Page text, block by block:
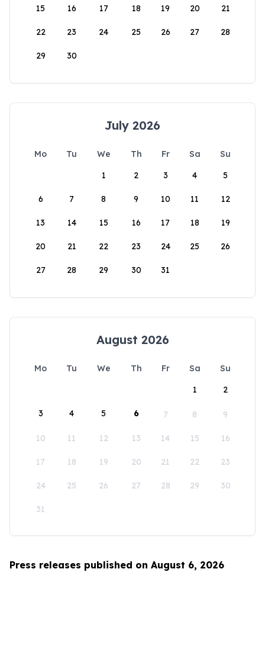
15 16 17 18 19 20 21
22 23 24 25 26 27 28
29 30
July 2026
Mo Tu We Th Fr Sa
Su
1
2 3 4 5
6 7 8 9 10 11 12
13 14 15 16 17 18 19
20 21 22 23 24 25 26
27 28 29 30 31
August 2026
Mo Tu We Th Fr Sa
Su
1
2
3 4 5 6 7 8 9
10 11 12 13 14 15 16
17 18 19 20 21 22 23
24 25 26 27 28 29 30
31
Press releases published on August 6, 2026